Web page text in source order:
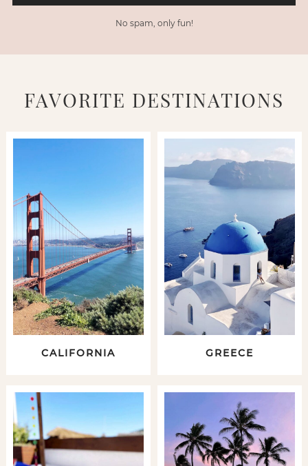
No spam, only fun!
FAVORITE DESTINATIONS
CALIFORNIA GREECE